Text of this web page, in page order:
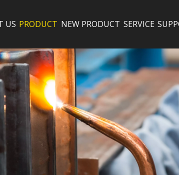
US PRODUCT NEW PRODUCT SERVICE